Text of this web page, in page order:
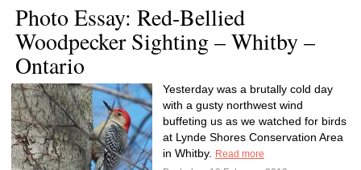
Photo Essay: Red-Bellied
Woodpecker Sighting – Whitby –
Ontario
Yesterday was a brutally cold day
with a gusty northwest wind
buffeting us as we watched for birds
at Lynde Shores Conservation Area
in Whitby.
Read more